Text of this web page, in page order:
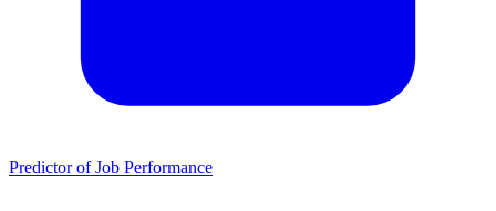
Predictor of Job Performance